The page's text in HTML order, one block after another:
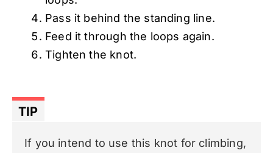
Pass it behind the standing line.
Feed it through the loops again.
Tighten the knot.
TIP
If you intend to use this knot for climbing,